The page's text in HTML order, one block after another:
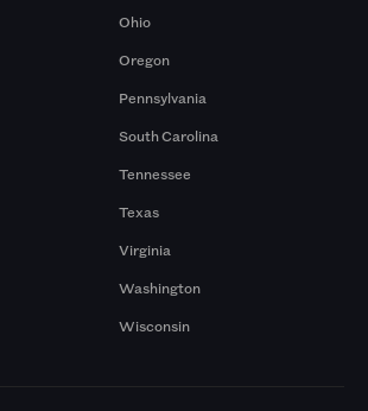
Ohio
Oregon
Pennsylvania
South Carolina
Tennessee
Texas
Virginia
Washington
Wisconsin